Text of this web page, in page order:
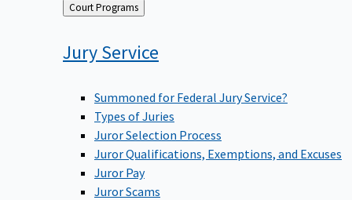
Back
to
Court Programs
JuryService
Summoned for Federal Jury Service?
Types of Juries
Juror Selection Process
Juror Qualifications, Exemptions, and Excuses
Juror Pay
Juror Scams